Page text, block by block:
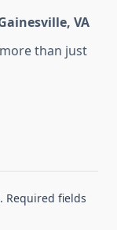
VA
than just
Required fields